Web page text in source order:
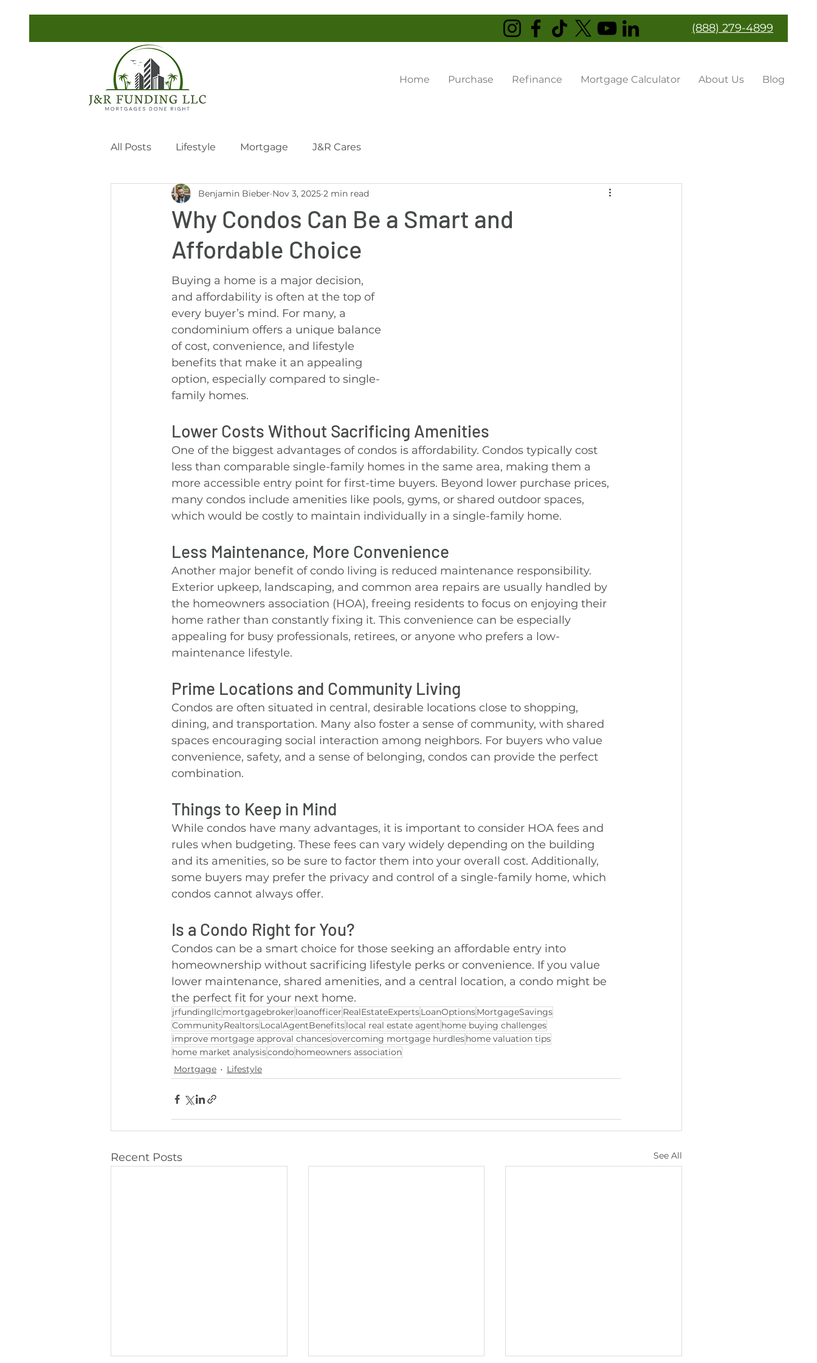
(888) 279-4899
Home Purchase Refinance Mortgage Calculator About Us Blog
All Posts Lifestyle Mortgage J&R Cares
Why Condos Can Be a Smart and
Affordable Choice
Benjamin Bieber Nov 3, 2025 2 min read
Buying a home is a major decision,
and affordability is often at the top of
every buyer’s mind. For many, a
condominium offers a unique balance
of cost, convenience, and lifestyle
benefits that make it an appealing
option, especially compared to single-
family homes.
Lower Costs Without Sacrificing Amenities
One of the biggest advantages of condos is affordability. Condos typically cost
less than comparable single-family homes in the same area, making them a
more accessible entry point for first-time buyers. Beyond lower purchase prices,
many condos include amenities like pools, gyms, or shared outdoor spaces,
which would be costly to maintain individually in a single-family home.
Less Maintenance, More Convenience
Another major benefit of condo living is reduced maintenance responsibility.
Exterior upkeep, landscaping, and common area repairs are usually handled by
the homeowners association (HOA), freeing residents to focus on enjoying their
home rather than constantly fixing it. This convenience can be especially
appealing for busy professionals, retirees, or anyone who prefers a low-
maintenance lifestyle.
Prime Locations and Community Living
Condos are often situated in central, desirable locations close to shopping,
dining, and transportation. Many also foster a sense of community, with shared
spaces encouraging social interaction among neighbors. For buyers who value
convenience, safety, and a sense of belonging, condos can provide the perfect
combination.
Things to Keep in Mind
While condos have many advantages, it is important to consider HOA fees and
rules when budgeting. These fees can vary widely depending on the building
and its amenities, so be sure to factor them into your overall cost. Additionally,
some buyers may prefer the privacy and control of a single-family home, which
condos cannot always offer.
Is a Condo Right for You?
Condos can be a smart choice for those seeking an affordable entry into
homeownership without sacrificing lifestyle perks or convenience. If you value
lower maintenance, shared amenities, and a central location, a condo might be
the perfect fit for your next home.
jrfundingllc mortgagebroker loanofficer RealEstateExpertsLoanOptionsMortgageSavings
CommunityRealtorsLocalAgentBenefitslocal real estate agent home buying challenges
improve mortgage approval chancesovercoming mortgage hurdleshome valuation tips
home market analysiscondo homeowners association
Mortgage
Lifestyle
Recent Posts See All